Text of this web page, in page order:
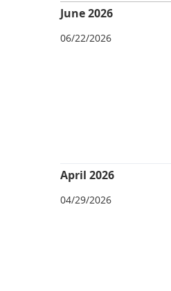
June 2026
06/22/2026
April 2026
04/29/2026